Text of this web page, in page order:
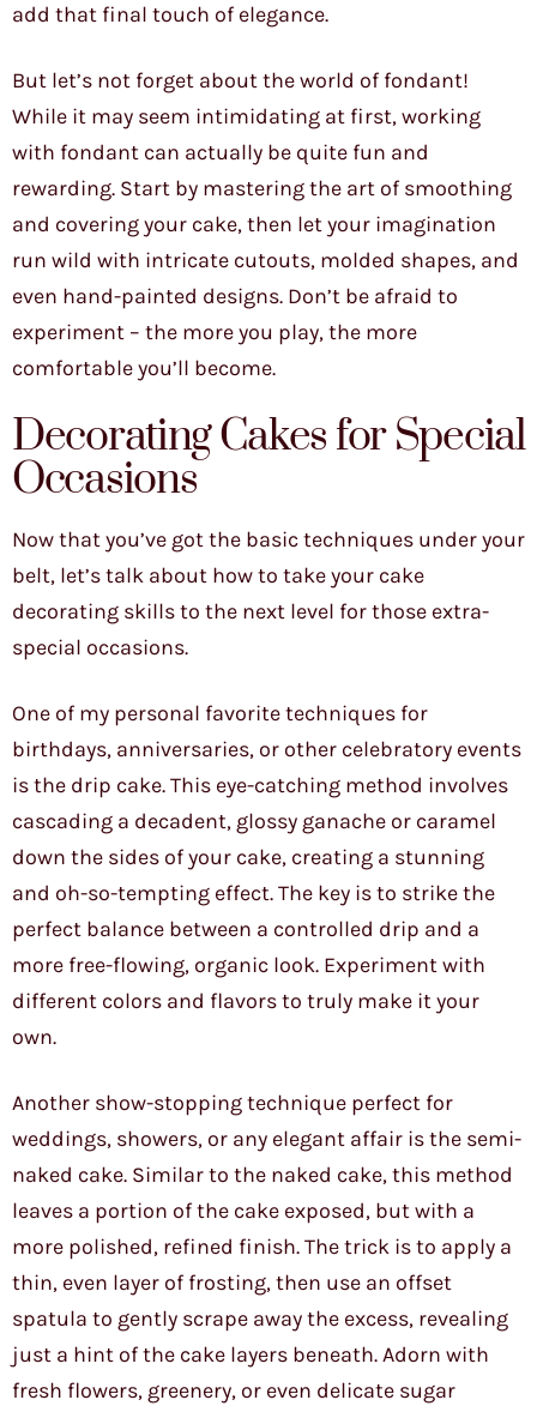
add that final touch of elegance.
But let’s not forget about the world of fondant!
While it may seem intimidating at first, working
with fondant can actually be quite fun and
rewarding. Start by mastering the art of smoothing
and covering your cake, then let your imagination
run wild with intricate cutouts, molded shapes, and
even hand-painted designs. Don’t be afraid to
experiment – the more you play, the more
comfortable you’ll become.
Decorating Cakes for Special
Occasions
Now that you’ve got the basic techniques under your
belt, let’s talk about how to take your cake
decorating skills to the next level for those extra-
special occasions.
One of my personal favorite techniques for
birthdays, anniversaries, or other celebratory events
is the drip cake. This eye-catching method involves
cascading a decadent, glossy ganache or caramel
down the sides of your cake, creating a stunning
and oh-so-tempting effect. The key is to strike the
perfect balance between a controlled drip and a
more free-flowing, organic look. Experiment with
different colors and flavors to truly make it your
own.
Another show-stopping technique perfect for
weddings, showers, or any elegant affair is the semi-
naked cake. Similar to the naked cake, this method
leaves a portion of the cake exposed, but with a
more polished, refined finish. The trick is to apply a
thin, even layer of frosting, then use an offset
spatula to gently scrape away the excess, revealing
just a hint of the cake layers beneath. Adorn with
fresh flowers, greenery, or even delicate sugar